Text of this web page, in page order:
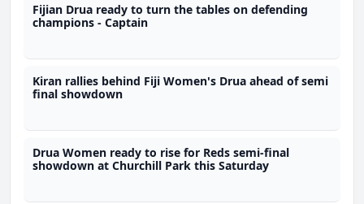
Fijian Drua ready to turn the tables on defending
champions - Captain
Kiran rallies behind Fiji Women's Drua ahead of semi
final showdown
Drua Women ready to rise for Reds semi-final
showdown at Churchill Park this Saturday